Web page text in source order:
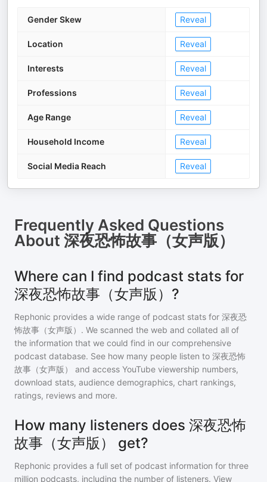
Gender Skew Reveal
Location Reveal
Interests Reveal
Professions Reveal
Age Range Reveal
Household Income Reveal
Social Media Reach Reveal
Frequently Asked Questions
About 深夜恐怖故事（女声版）
Where can I find podcast stats for
深夜恐怖故事（女声版）?
Rephonic provides a wide range of podcast stats for 深夜恐
怖故事（女声版） . We scanned the web and collated all of
the information that we could find in our comprehensive
podcast database. See how many people listen to 深夜恐怖
故事（女声版）
and access YouTube viewership numbers,
download stats, audience demographics, chart rankings,
ratings, reviews and more.
How many listeners does 深夜恐怖
故事（女声版） get?
Rephonic provides a full set of podcast information for three
million podcasts, including the number of listeners. View